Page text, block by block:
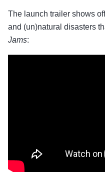
The launch trailer shows
and (un)natural disasters
Jams: